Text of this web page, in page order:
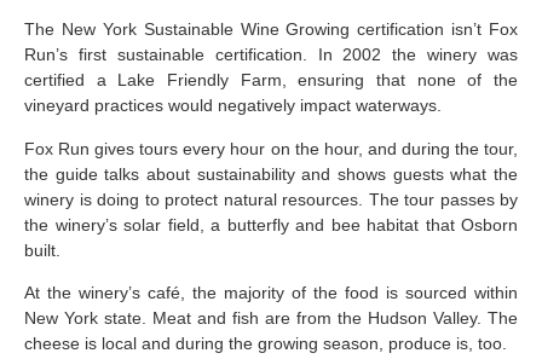
The New York Sustainable Wine Growing certification isn’t Fox
Run’s first sustainable certification. In 2002 the winery was
certified a Lake Friendly Farm, ensuring that none of the
vineyard practices would negatively impact waterways.
Fox Run gives tours every hour on the hour, and during the tour,
the guide talks about sustainability and shows guests what the
winery is doing to protect natural resources. The tour passes by
the winery’s solar field, a butterfly and bee habitat that Osborn
built.
At the winery’s café, the majority of the food is sourced within
New York state. Meat and fish are from the Hudson Valley. The
cheese is local and during the growing season, produce is, too.